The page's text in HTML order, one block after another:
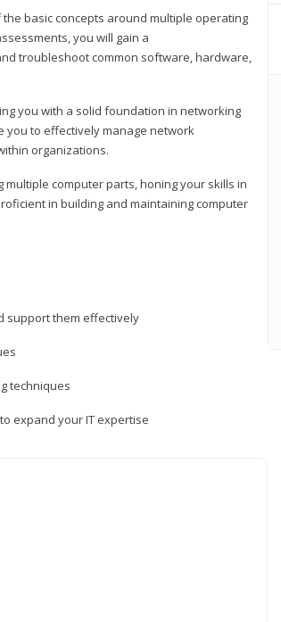
basic concepts around multiple operating
you will gain a
troubleshoot common software, hardware,
you with a solid foundation in networking
you to effectively manage network
organizations.
computer parts, honing your skills in
in building and maintaining computer
support them effectively
techniques
expand your IT expertise